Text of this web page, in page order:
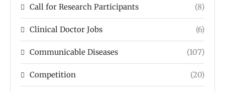
Call for Research Participants (8)
Clinical Doctor Jobs (6)
Communicable Diseases (107)
Competition (20)